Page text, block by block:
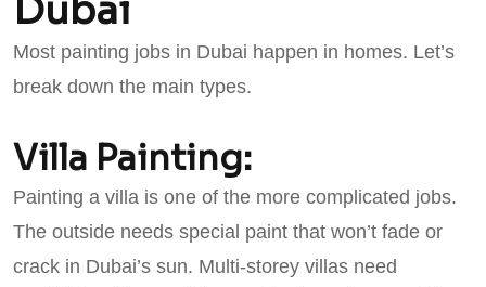
Dubai
Most painting jobs in Dubai happen in homes. Let’s
break down the main types.
Villa Painting:
Painting a villa is one of the more complicated jobs.
The outside needs special paint that won’t fade or
crack in Dubai’s sun. Multi-storey villas need